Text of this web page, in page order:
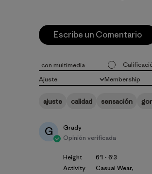
Escribe un Comentario
Todas las clasificaciones
con multimedia
Ajuste
Todo Membership
Todo
ajuste calidad sensación
G
Grady
Opinión verificada
Height
Activity
6'1 - 6'3
Casual Wear,